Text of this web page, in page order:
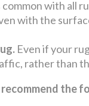
with all
with the
Even if your
rather than
the